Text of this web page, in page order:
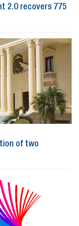
2.0 recovers 775
of two